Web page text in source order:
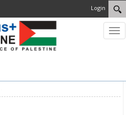
Login